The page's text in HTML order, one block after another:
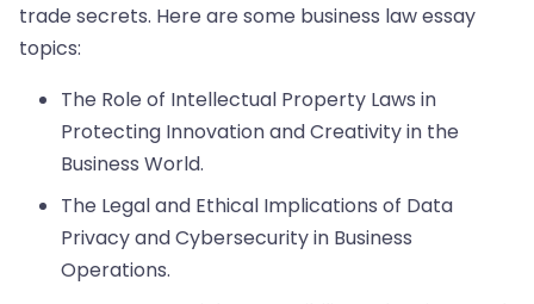
trade secrets. Here are some business law essay
topics:
The Role of Intellectual Property Laws in
Protecting Innovation and Creativity in the
Business World.
The Legal and Ethical Implications of Data
Privacy and Cybersecurity in Business
Operations.